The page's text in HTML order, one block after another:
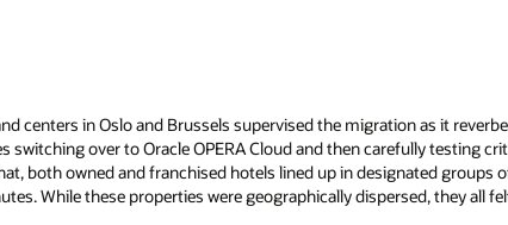
centers in Oslo and Brussels supervised the migration as it
switching over to Oracle OPERA Cloud and then carefully testing
both owned and franchised hotels lined up in designated groups
While these properties were geographically dispersed, they all